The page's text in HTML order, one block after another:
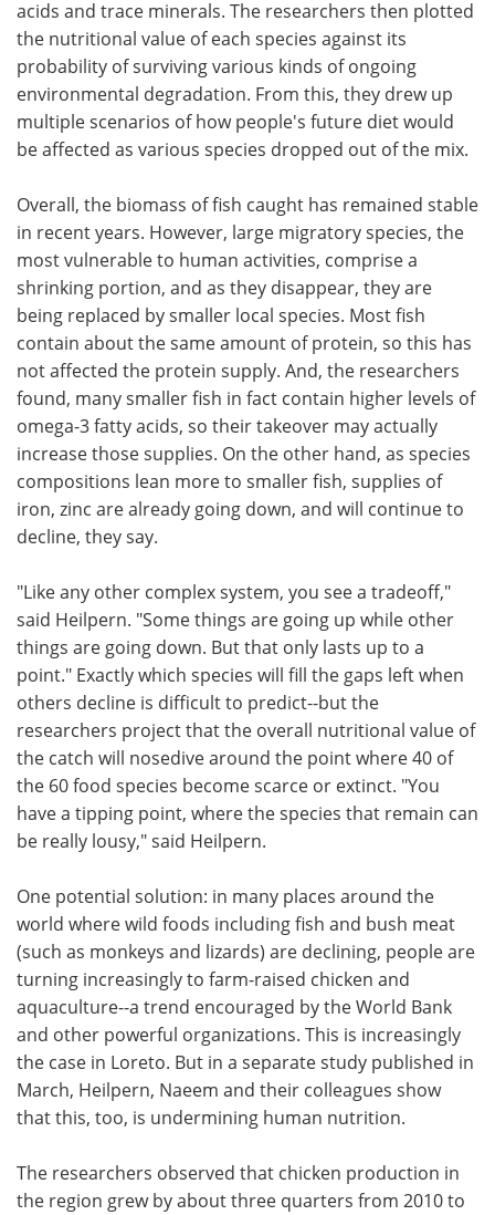
acids and trace minerals. The researchers then plotted
the nutritional value of each species against its
probability of surviving various kinds of ongoing
environmental degradation. From this, they drew up
multiple scenarios of how people's future diet would
be affected as various species dropped out of the mix.
Overall, the biomass of fish caught has remained stable
in recent years. However, large migratory species, the
most vulnerable to human activities, comprise a
shrinking portion, and as they disappear, they are
being replaced by smaller local species. Most fish
contain about the same amount of protein, so this has
not affected the protein supply. And, the researchers
found, many smaller fish in fact contain higher levels of
omega-3 fatty acids, so their takeover may actually
increase those supplies. On the other hand, as species
compositions lean more to smaller fish, supplies of
iron, zinc are already going down, and will continue to
decline, they say.
"Like any other complex system, you see a tradeoff,"
said Heilpern. "Some things are going up while other
things are going down. But that only lasts up to a
point." Exactly which species will fill the gaps left when
others decline is difficult to predict--but the
researchers project that the overall nutritional value of
the catch will nosedive around the point where 40 of
the 60 food species become scarce or extinct. "You
have a tipping point, where the species that remain can
be really lousy," said Heilpern.
One potential solution: in many places around the
world where wild foods including fish and bush meat
(such as monkeys and lizards) are declining, people are
turning increasingly to farm-raised chicken and
aquaculture--a trend encouraged by the World Bank
and other powerful organizations. This is increasingly
the case in Loreto. But in a separate study published in
March, Heilpern, Naeem and their colleagues show
that this, too, is undermining human nutrition.
The researchers observed that chicken production in
the region grew by about three quarters from 2010 to